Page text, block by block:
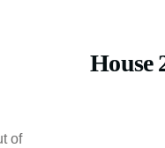
House
of